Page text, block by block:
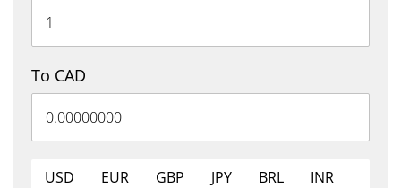
To CAD
USD EUR GBP JPY BRL
INR